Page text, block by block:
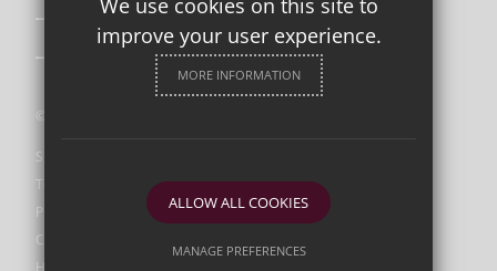
The School Day
©2026 Orleans Park
Sitemap
Terms of Use
Privacy Policy
Cookie Usage
We use cookies on this site to
improve your user experience.
MORE INFORMATION
ALLOW ALL COOKIES
MANAGE PREFERENCES